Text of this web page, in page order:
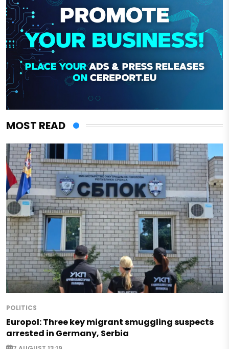
MOST READ
POLITICS
Europol: Three key migrant smuggling suspects
arrested in Germany, Serbia